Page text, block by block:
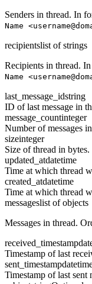
Senders in thread. In
Name
recipientslist of strings
Recipients in thread.
Name
last_message_idstring
ID of last message in
message_countinteger
Number of messages
sizeinteger
Size of thread in bytes.
updated_atdatetime
Time at which thread
created_atdatetime
Time at which thread
messageslist of objects
Messages in thread.
received_timestamp
Timestamp of last
sent_timestamp
Timestamp of last sent